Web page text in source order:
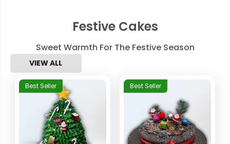
Festive Cakes
Sweet Warmth For The Festive Season
VIEW ALL
Best Seller Best Seller